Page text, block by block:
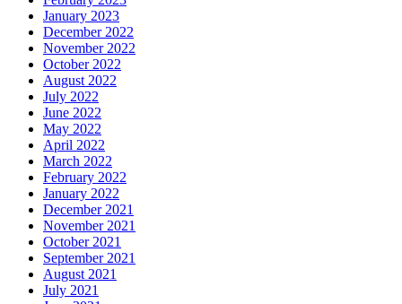
January 2023
December 2022
November 2022
October 2022
August 2022
July 2022
June 2022
May 2022
April 2022
March 2022
February 2022
January 2022
December 2021
November 2021
October 2021
September 2021
August 2021
July 2021